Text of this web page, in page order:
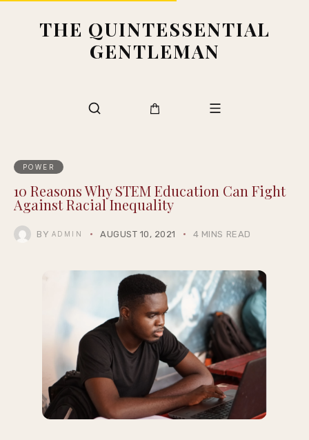
THE QUINTESSENTIAL
GENTLEMAN
POWER
10 Reasons Why STEM Education Can Fight
Against Racial Inequality
BY ADMIN AUGUST 10, 2021 4 MINS READ